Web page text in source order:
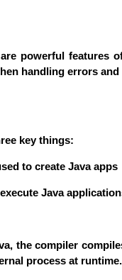
powerful features
handling errors and
key things:
to create Java apps
Java
the compiler
process at runtime.